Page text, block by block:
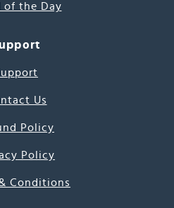
of the Day
Us
Policy
Policy
Conditions